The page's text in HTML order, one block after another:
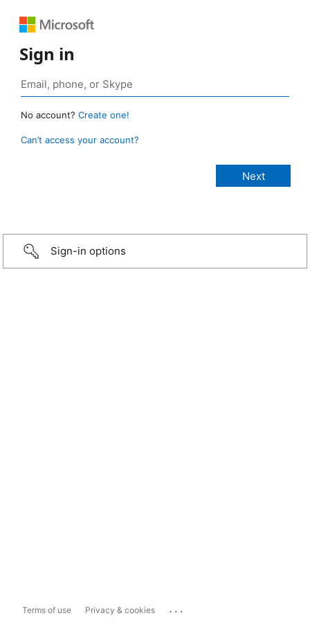
Sign in
No account? Create one!
Can’t access your account?
Sign-in options
Terms of use Privacy & cookies ...